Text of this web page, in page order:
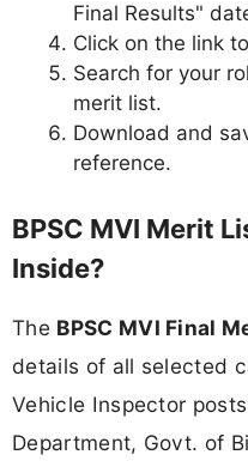
Final Results"
Click on the link
Search for your
merit list.
Download and
reference.
BPSC MVI Merit
Inside?
The BPSC MVI Final
details of all selected
Vehicle Inspector
Department, Govt. of